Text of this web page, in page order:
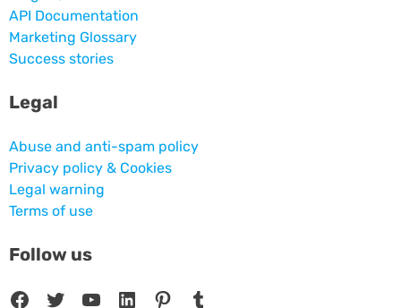
API Documentation
Marketing Glossary
Success stories
Legal
Abuse and anti-spam policy
Privacy policy & Cookies
Legal warning
Terms of use
Follow us
Facebook Twitter YouTube LinkedIn Pinterest Tumblr